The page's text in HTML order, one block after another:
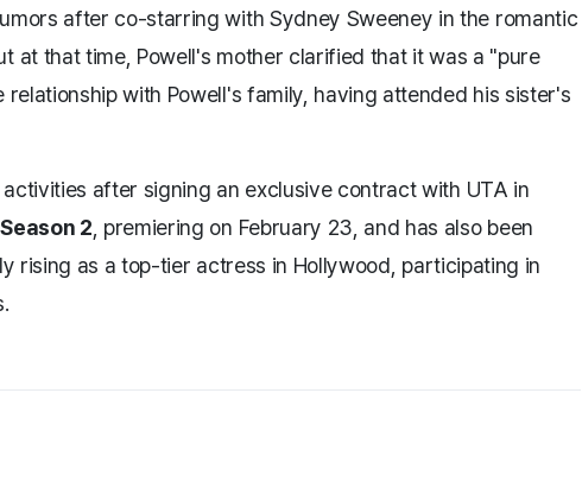
after co-starring with Sydney Sweeney in the romantic
at that time, Powell's mother clarified that it was a "pure
with Powell's family, having attended his sister's
after signing an exclusive contract with UTA in
2, premiering on February 23, and has also been
rising as a top-tier actress in Hollywood, participating in